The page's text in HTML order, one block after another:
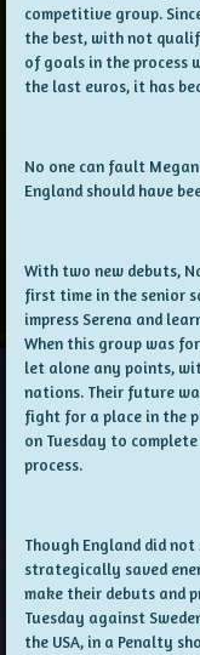
competitive group.
the best, with not
of goals in the process
the last euros, it has
No one can fault
England should have
With two new debuts,
first time in the senior
impress Serena and
When this group was
let alone any points,
nations. Their future
fight for a place in the
on Tuesday to
process.
Though England did
strategically saved
make their debuts and
Tuesday against
the USA, in a Penalty